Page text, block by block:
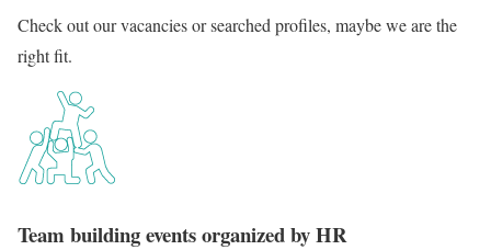
Check out our vacancies or searched profiles, maybe we are the
right fit.
Team building events organized by HR